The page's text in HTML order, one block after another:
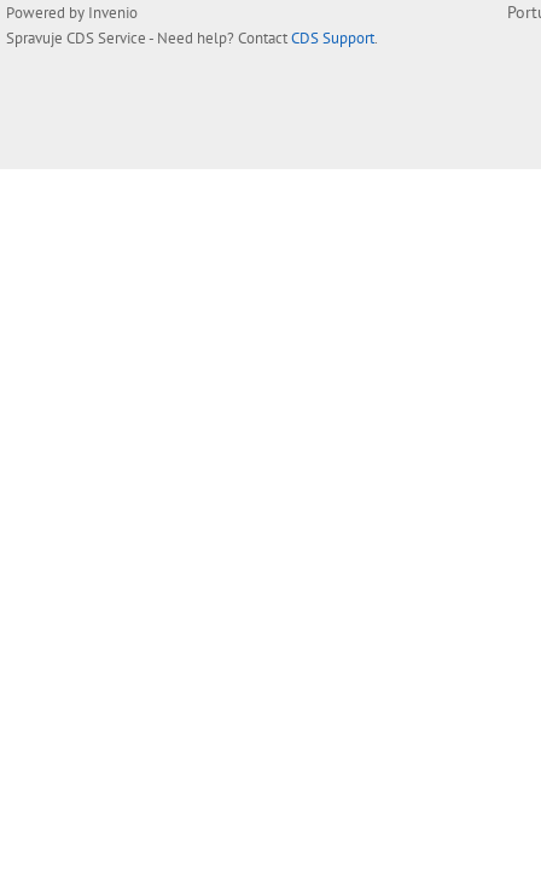
Powered by Invenio
Spravuje CDS Service- Need help? ContactCDS Support.